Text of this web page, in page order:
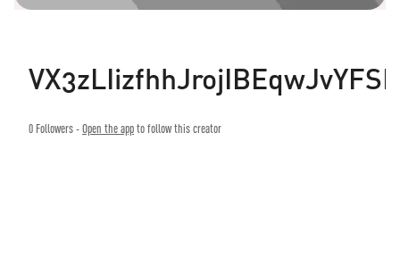
0 Followers -Open the appto follow this creator